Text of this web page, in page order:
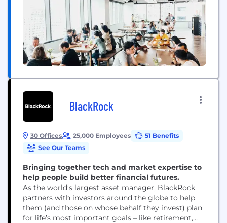
BlackRock
30 Offices 25,000 Employees
51 Benefits
See Our Teams
Bringing together tech and market expertise to
help people build better financial futures.
As the world’s largest asset manager, BlackRock
partners with investors around the globe to help
them (and those on whose behalf they invest) plan
for life’s most important goals – like retirement,